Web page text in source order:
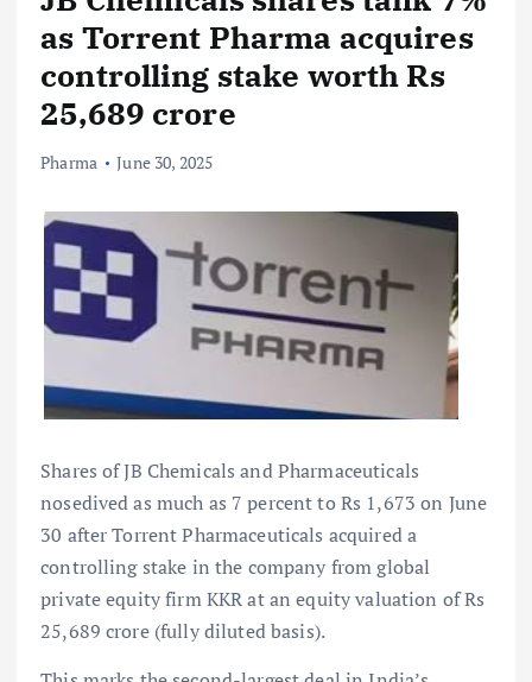
as Torrent Pharma acquires
controlling stake worth Rs
25,689 crore
Pharma June 30, 2025
Shares of JB Chemicals and Pharmaceuticals
nosedived as much as 7 percent to Rs 1,673 on June
30 after Torrent Pharmaceuticals acquired a
controlling stake in the company from global
private equity firm KKR at an equity valuation of Rs
25,689 crore (fully diluted basis).